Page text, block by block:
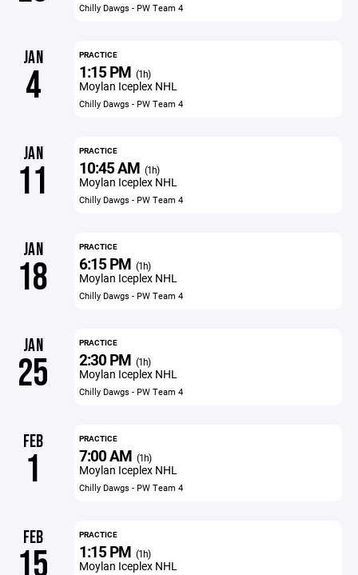
Chilly Dawgs - PW Team 4
JAN
4
PRACTICE
1:15 PM (1h)
Moylan Iceplex NHL
Chilly Dawgs - PW Team 4
JAN
11
PRACTICE
10:45 AM (1h)
Moylan Iceplex NHL
Chilly Dawgs - PW Team 4
JAN
18
PRACTICE
6:15 PM (1h)
Moylan Iceplex NHL
Chilly Dawgs - PW Team 4
JAN
25
PRACTICE
2:30 PM (1h)
Moylan Iceplex NHL
Chilly Dawgs - PW Team 4
FEB
1
PRACTICE
7:00 AM (1h)
Moylan Iceplex NHL
Chilly Dawgs - PW Team 4
FEB
15
PRACTICE
1:15 PM (1h)
Moylan Iceplex NHL